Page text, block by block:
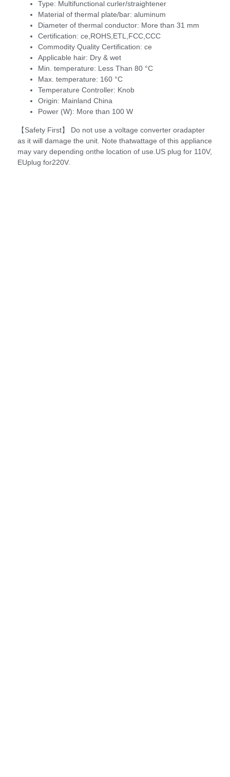
Type: Multifunctional curler/straightener
Material of thermal plate/bar: aluminum
Diameter of thermal conductor: More than 31 mm
Certification: ce,ROHS,ETL,FCC,CCC
Commodity Quality Certification: ce
Applicable hair: Dry & wet
Min. temperature: Less Than 80 °C
Max. temperature: 160 °C
Temperature Controller: Knob
Origin: Mainland China
Power (W): More than 100 W
【Safety First】 Do not use a voltage converter oradapter
as it will damage the unit. Note thatwattage of this appliance
may vary depending onthe location of use.US plug for 110V,
EUplug for220V.